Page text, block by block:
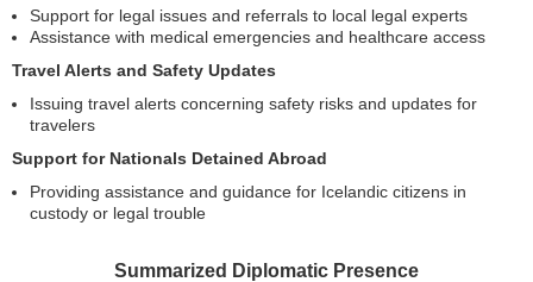
Support for legal issues and referrals to local legal experts
Assistance with medical emergencies and healthcare access
Travel Alerts and Safety Updates
Issuing travel alerts concerning safety risks and updates for
travelers
Support for Nationals Detained Abroad
Providing assistance and guidance for Icelandic citizens in
custody or legal trouble
Summarized Diplomatic Presence